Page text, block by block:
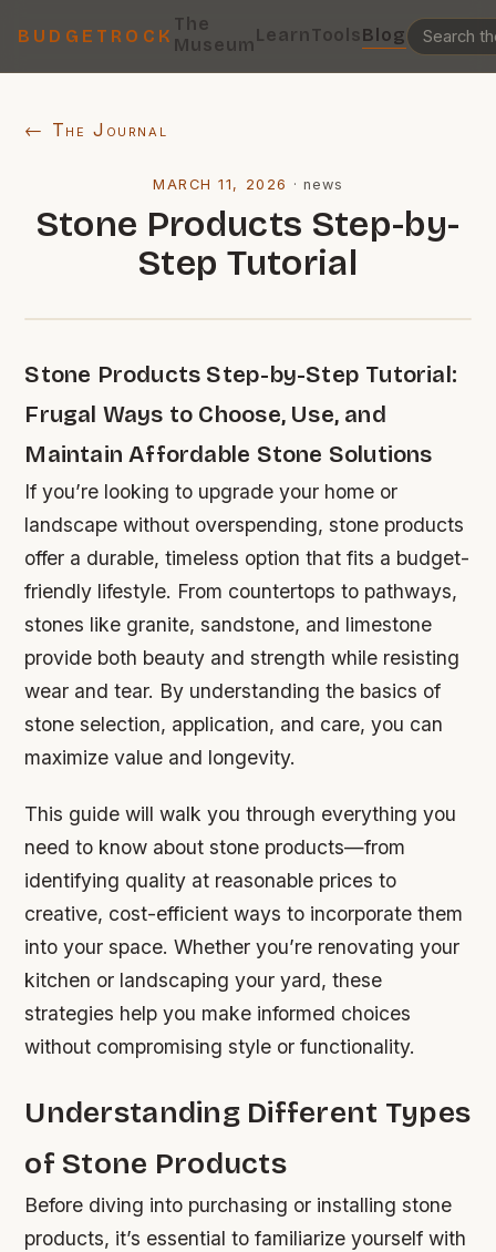
BUDGETROCK
The
MuseumLearnToolsBlog
← The Journal
MARCH 11, 2026 · news
Stone Products Step-by-
Step Tutorial
Stone Products Step-by-Step Tutorial:
Frugal Ways to Choose, Use, and
Maintain Affordable Stone Solutions
If you’re looking to upgrade your home or
landscape without overspending, stone products
offer a durable, timeless option that fits a budget-
friendly lifestyle. From countertops to pathways,
stones like granite, sandstone, and limestone
provide both beauty and strength while resisting
wear and tear. By understanding the basics of
stone selection, application, and care, you can
maximize value and longevity.
This guide will walk you through everything you
need to know about stone products—from
identifying quality at reasonable prices to
creative, cost-efficient ways to incorporate them
into your space. Whether you’re renovating your
kitchen or landscaping your yard, these
strategies help you make informed choices
without compromising style or functionality.
Understanding Different Types
of Stone Products
Before diving into purchasing or installing stone
products, it’s essential to familiarize yourself with